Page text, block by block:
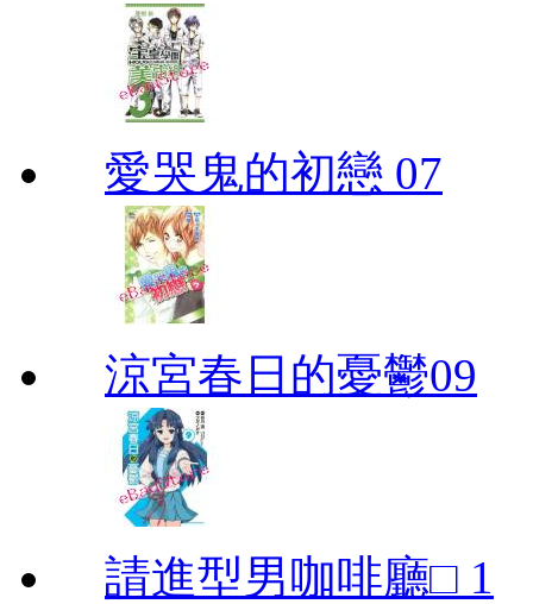
愛哭鬼的初戀 07
涼宮春日的憂鬱09
請進型男咖啡廳□ 1